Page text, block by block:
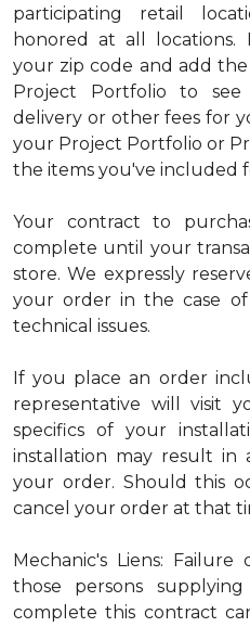
participating retail
honored at all
your zip code and add
Project Portfolio to
delivery or other fees for
your Project Portfolio or
the items you've included
Your contract to
complete until your
store. We expressly
your order in the case
technical issues.
If you place an order
representative will visit
specifics of your
installation may result
your order. Should this
cancel your order at that
Mechanic's Liens:
those persons
complete this contract